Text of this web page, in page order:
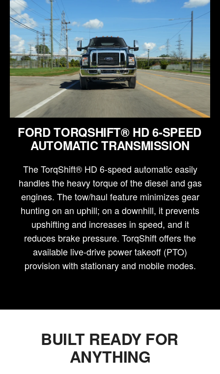
FORD TORQSHIFT® HD 6-SPEED
AUTOMATIC TRANSMISSION
The TorqShift® HD 6-speed automatic easily
handles the heavy torque of the diesel and gas
engines. The tow/haul feature minimizes gear
hunting on an uphill; on a downhill, it prevents
upshifting and increases in speed, and it
reduces brake pressure. TorqShift offers the
available live-drive power takeoff (PTO)
provision with stationary and mobile modes.
BUILT READY FOR
ANYTHING